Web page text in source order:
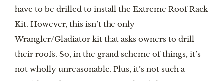
have to be drilled to install the Extreme Roof Rack
Kit. However, this isn’t the only
Wrangler/Gladiator kit that asks owners to drill
their roofs. So, in the grand scheme of things, it’s
not wholly unreasonable. Plus, it’s not such a